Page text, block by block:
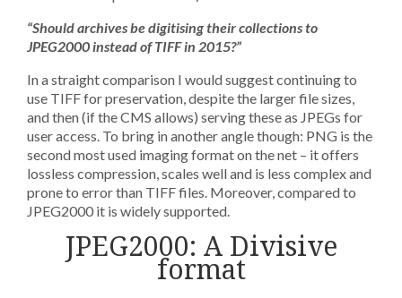
“Should archives be digitising their collections to
JPEG2000 instead of TIFF in 2015?”
In a straight comparison I would suggest continuing to
use TIFF for preservation, despite the larger file sizes,
and then (if the CMS allows) serving these as JPEGs for
user access. To bring in another angle though: PNG is the
second most used imaging format on the net – it offers
lossless compression, scales well and is less complex and
prone to error than TIFF files. Moreover, compared to
JPEG2000 it is widely supported.
JPEG2000: A Divisive
format